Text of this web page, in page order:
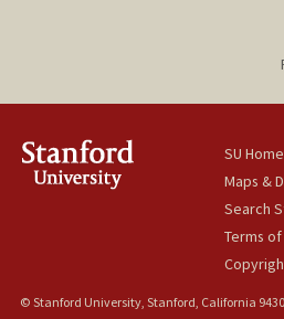
SU Home
Maps &
Search
Terms of
© Stanford University, Stanford, California